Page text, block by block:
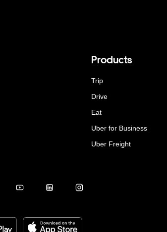
Products
Trip
Drive
Eat
Uber for Business
Uber Freight